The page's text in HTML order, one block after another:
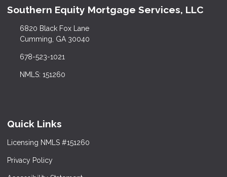
Southern Equity Mortgage Services, LLC
6820 Black Fox Lane
Cumming, GA 30040
678-523-1021
NMLS: 151260
Quick Links
Licensing NMLS #151260
Privacy Policy